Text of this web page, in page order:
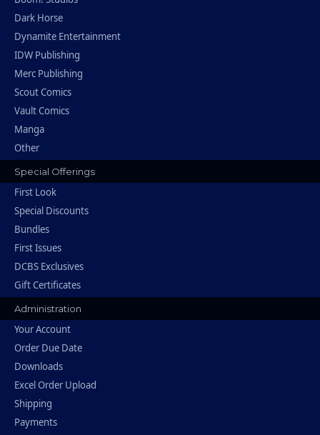
Dark Horse
Dynamite Entertainment
IDW Publishing
Merc Publishing
Scout Comics
Vault Comics
Manga
Other
Special Offerings
First Look
Special Discounts
Bundles
First Issues
DCBS Exclusives
Gift Certificates
Administration
Your Account
Order Due Date
Downloads
Excel Order Upload
Shipping
Payments